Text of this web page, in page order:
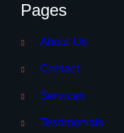
Pages
About Us
Contact
Services
Testimonials